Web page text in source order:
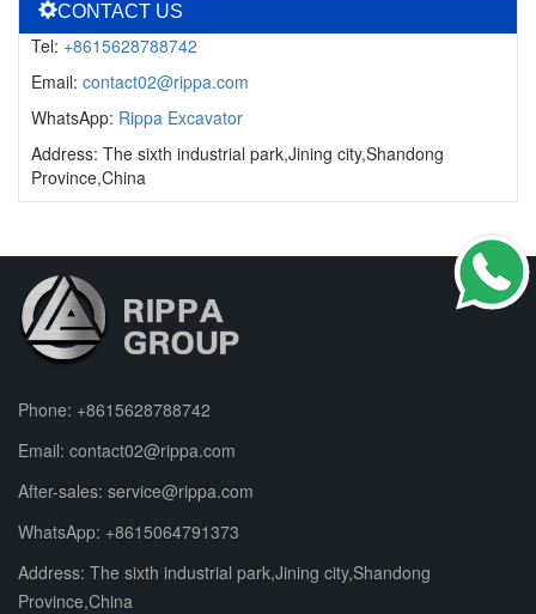
CONTACT US
Tel: +8615628788742
Email: contact02@rippa.com
WhatsApp: Rippa Excavator
Address: The sixth industrial park,Jining city,Shandong
Province,China
Phone: +8615628788742
Email: contact02@rippa.com
After-sales: service@rippa.com
WhatsApp: +8615064791373
Address: The sixth industrial park,Jining city,Shandong
Province,China